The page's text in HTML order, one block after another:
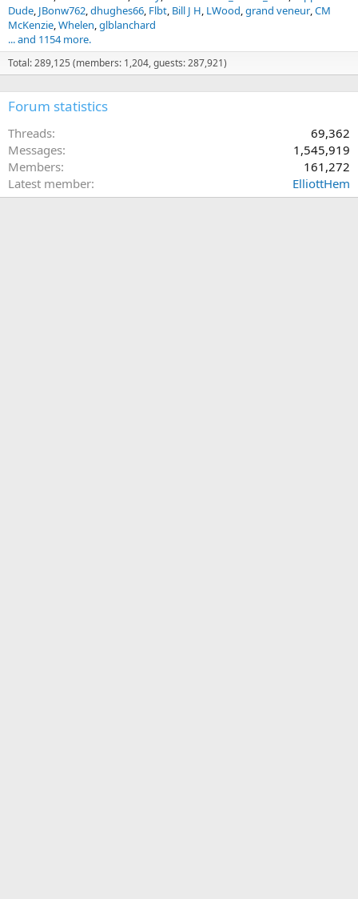
Dude JBonw762 dhughes66 Flbt Bill J H LWood grand veneur CM
McKenzie Whelen glblanchard
... and 1154 more.
Total: 289,125 (members: 1,204, guests: 287,921)
Forum statistics
Threads
69,362
Messages
1,545,919
Members
161,272
Latest member
ElliottHem